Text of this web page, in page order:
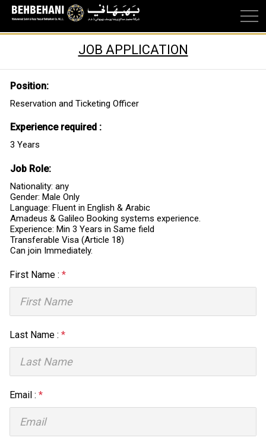
JOB APPLICATION
Position:
Reservation and Ticketing Officer
Experience required :
3 Years
Job Role:
Nationality: any
Gender: Male Only
Language: Fluent in English & Arabic
Amadeus & Galileo Booking systems experience.
Experience: Min 3 Years in Same field
Transferable Visa (Article 18)
Can join Immediately.
First Name : *
Last Name : *
Email : *